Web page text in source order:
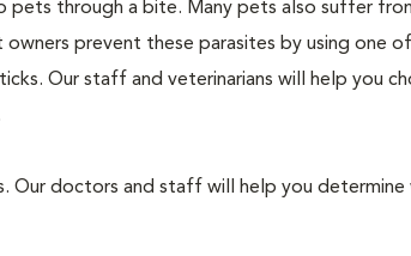
pets through a bite. Many pets also suffer
prevent these parasites by using one
Our staff and veterinarians will help you
Our doctors and staff will help you determine